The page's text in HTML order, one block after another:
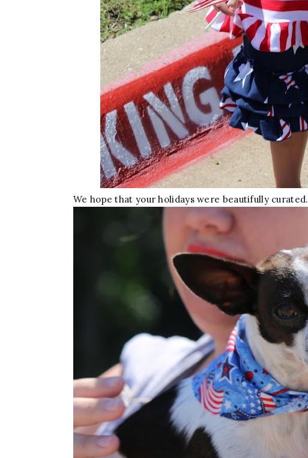
We hope that your holidays were beautifully curated.